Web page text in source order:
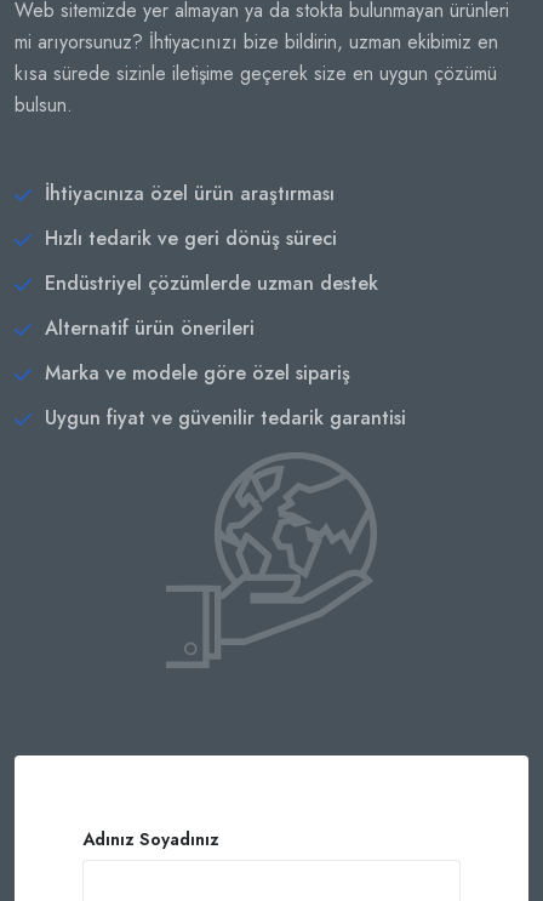
Web sitemizde yer almayan ya da stokta bulunmayan ürünleri
mi arıyorsunuz? İhtiyacınızı bize bildirin, uzman ekibimiz en
kısa sürede sizinle iletişime geçerek size en uygun çözümü
bulsun.
İhtiyacınıza özel ürün araştırması
Hızlı tedarik ve geri dönüş süreci
Endüstriyel çözümlerde uzman destek
Alternatif ürün önerileri
Marka ve modele göre özel sipariş
Uygun fiyat ve güvenilir tedarik garantisi
Adınız Soyadınız